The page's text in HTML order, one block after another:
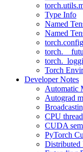
Type Info
Named
Named
torch.config
Torch
Developer Notes
Automatic
Autograd
CPU
CUDA
PyTorch
Distributed